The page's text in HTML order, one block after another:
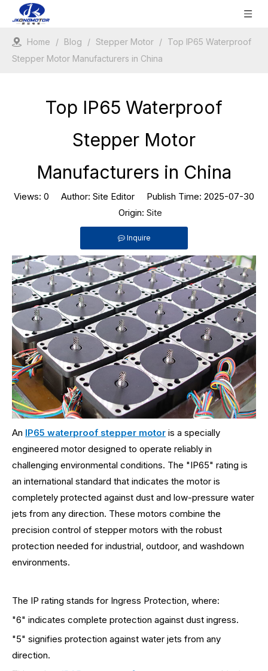
Home / Blog / Stepper Motor / Top IP65 Waterproof
Stepper Motor Manufacturers in China
Top IP65 Waterproof
Stepper Motor
Manufacturers in China
Views: 0 Author: Site Editor Publish Time: 2025-07-30
Origin: Site
Inquire
An IP65 waterproof stepper motor is a specially
engineered motor designed to operate reliably in
challenging environmental conditions. The "IP65" rating is
an international standard that indicates the motor is
completely protected against dust and low-pressure water
jets from any direction. These motors combine the
precision control of stepper motors with the robust
protection needed for industrial, outdoor, and washdown
environments.
The IP rating stands for Ingress Protection, where:
"6" indicates complete protection against dust ingress.
"5" signifies protection against water jets from any
direction.